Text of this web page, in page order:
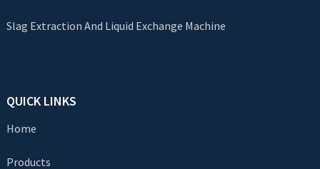
Slag Extraction And Liquid Exchange Machine
QUICK LINKS
Home
Products